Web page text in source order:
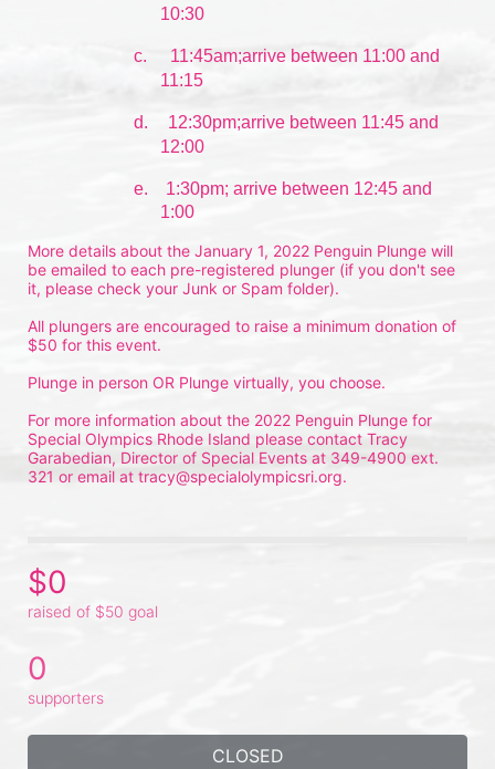
10:30
c.
11:45am;arrive between 11:00 and
11:15
d.
12:30pm;arrive between 11:45 and
12:00
e.    1:30pm; arrive between 12:45 and
1:00
More details about the January 1, 2022 Penguin Plunge will
be emailed to each pre-registered plunger (if you don't see
it, please check your Junk or Spam folder).
All plungers are encouraged to raise a minimum donation of
$50 for this event.
Plunge in person OR Plunge virtually, you choose.
For more information about the 2022 Penguin Plunge for
Special Olympics Rhode Island please contact Tracy
Garabedian, Director of Special Events at 349-4900 ext.
321 or email at tracy@specialolympicsri.org.
$0
raised of $50 goal
0
supporters
CLOSED